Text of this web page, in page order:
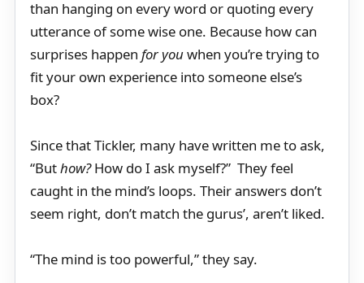
than hanging on every word or quoting every
utterance of some wise one. Because how can
surprises happen for youwhen you’re trying to
fit your own experience into someone else’s
box?
Since that Tickler, many have written me to ask,
“Buthow?How do I ask myself?” They feel
caught in the mind’s loops. Their answers don’t
seem right, don’t match the gurus’, aren’t liked.
“The mind is too powerful,” they say.